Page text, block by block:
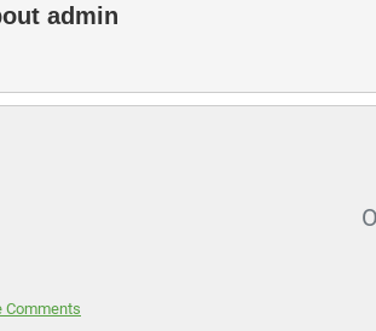
admin
Comments